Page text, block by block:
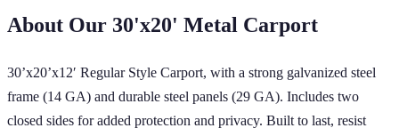
About Our 30'x20' Metal Carport
30’x20’x12′ Regular Style Carport, with a strong galvanized steel
frame (14 GA) and durable steel panels (29 GA). Includes two
closed sides for added protection and privacy. Built to last, resist